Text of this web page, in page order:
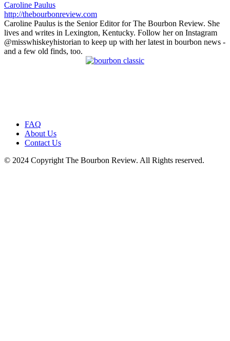
Caroline Paulus
http://thebourbonreview.com
Caroline Paulus is the Senior Editor for The Bourbon Review. She
lives and writes in Lexington, Kentucky. Follow her on Instagram
@misswhiskeyhistorian to keep up with her latest in bourbon news -
and a few old finds, too.
FAQ
About Us
Contact Us
© 2024 Copyright The Bourbon Review. All Rights reserved.